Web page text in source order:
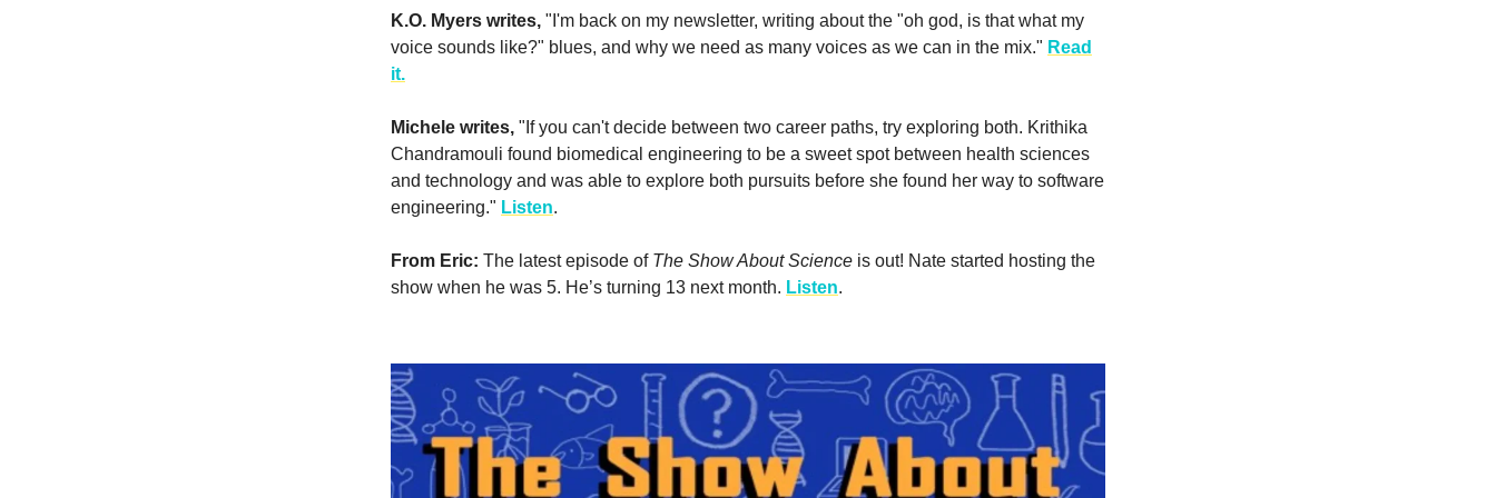
K.O. Myers writes, "I'm back on my newsletter, writing about the "oh god, is that what my
voice sounds like?" blues, and why we need as many voices as we can in the mix." Read
it.
Michele writes, "If you can't decide between two career paths, try exploring both. Krithika
Chandramouli found biomedical engineering to be a sweet spot between health sciences
and technology and was able to explore both pursuits before she found her way to software
engineering." Listen.
From Eric: The latest episode of The Show About Science is out! Nate started hosting the
show when he was 5. He’s turning 13 next month. Listen.